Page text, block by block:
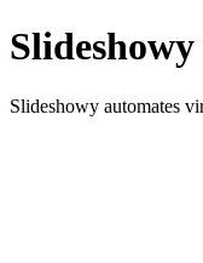
Slideshowy
Slideshowy automates